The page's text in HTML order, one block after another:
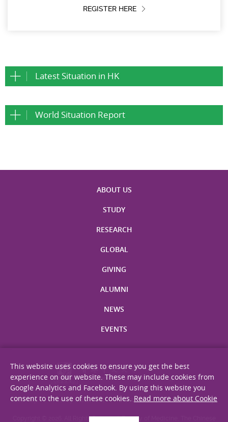
REGISTER HERE
Latest Situation in HK
World Situation Report
ABOUT US
STUDY
RESEARCH
GLOBAL
GIVING
ALUMNI
NEWS
EVENTS
Site Map Privacy Statement Disclaimer Web Accessibility
Copyright © 2026. All Rights Reserved. Faculty of Medicine, The Chinese
This website uses cookies to ensure you get the best
experience on our website. These may include cookies from
Google Analytics and Facebook. By using this website you
consent to the use of these cookies. Read more about Cookie